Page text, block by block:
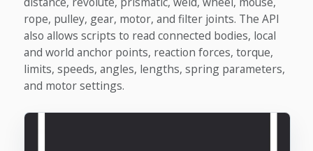
rope, pulley, gear, motor, and filter joints. The API
also allows scripts to read connected bodies, local
and world anchor points, reaction forces, torque,
limits, speeds, angles, lengths, spring parameters,
and motor settings.